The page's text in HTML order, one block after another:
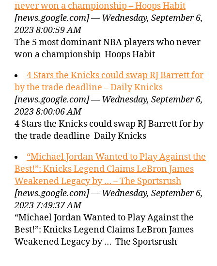
never won a championship – Hoops Habit
[news.google.com] — Wednesday, September 6,
2023 8:00:59 AM
The 5 most dominant NBA players who never
won a championship Hoops Habit
4 Stars the Knicks could swap RJ Barrett for
by the trade deadline – Daily Knicks
[news.google.com] — Wednesday, September 6,
2023 8:00:06 AM
4 Stars the Knicks could swap RJ Barrett for by
the trade deadline Daily Knicks
“Michael Jordan Wanted to Play Against the
Best!”: Knicks Legend Claims LeBron James
Weakened Legacy by … – The Sportsrush
[news.google.com] — Wednesday, September 6,
2023 7:49:37 AM
“Michael Jordan Wanted to Play Against the
Best!”: Knicks Legend Claims LeBron James
Weakened Legacy by … The Sportsrush